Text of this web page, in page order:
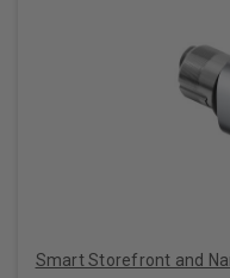
Smart Storefront and